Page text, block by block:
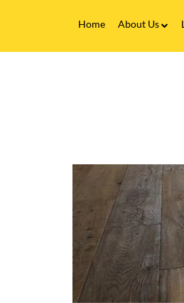
Home About Us
Fitting